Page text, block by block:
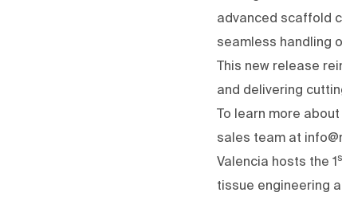
advanced scaffold
seamless handling
This new release
and delivering
To learn more
sales team at
Valencia hosts the 1
tissue engineering